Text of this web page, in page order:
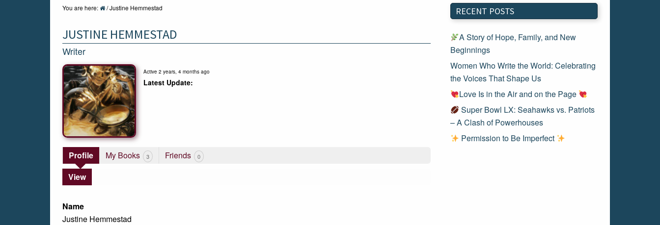
You are here: /Justine Hemmestad
JUSTINE HEMMESTAD
Writer
Active 2 years, 4 months ago
Profile My Books 3 Friends 0
View
Name
Justine Hemmestad
RECENT POSTS
A Story of Hope, Family, and New
Beginnings
Women Who Write the World: Celebrating
the Voices That Shape Us
Love Is in the Air and on the Page
Super Bowl LX: Seahawks vs. Patriots
– A Clash of Powerhouses
Permission to Be Imperfect